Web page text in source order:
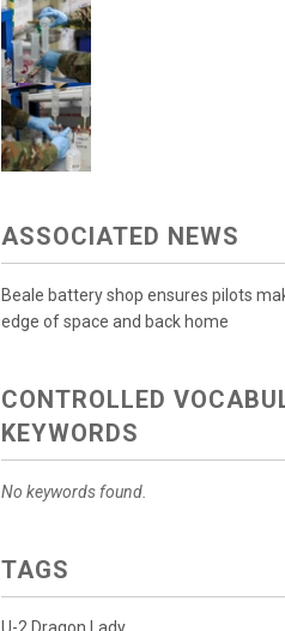
ASSOCIATED NEWS
Beale battery shop ensures pilots
edge of space and back home
CONTROLLED
KEYWORDS
No keywords found.
TAGS